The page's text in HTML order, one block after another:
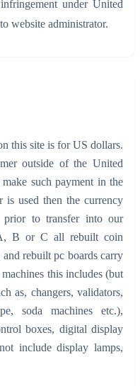
under United
website administrator.
this site is for US dollars.
outside of the United
such payment in the
used then the currency
prior to transfer into our
A, B or C all rebuilt coin
rebuilt pc boards carry
this includes (but
as, changers, validators,
soda machines etc.),
boxes, digital display
include display lamps,